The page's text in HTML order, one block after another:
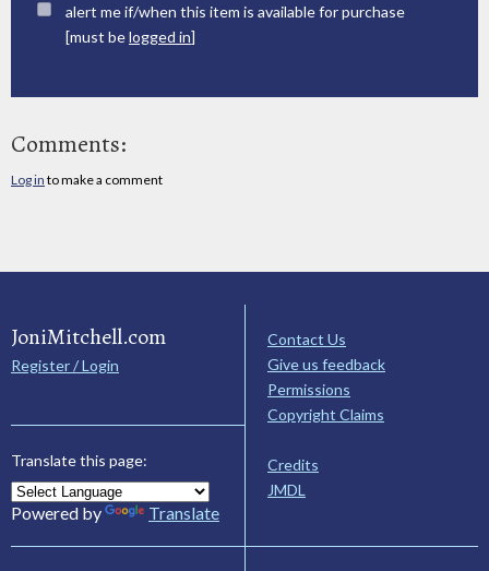
alert me if/when this item is available for purchase
[must belogged in]
Comments:
Log in to make a comment
JoniMitchell.com
Register / Login
Translate this page:
Powered by Translate
Contact Us
Give us feedback
Permissions
Copyright Claims
Credits
JMDL